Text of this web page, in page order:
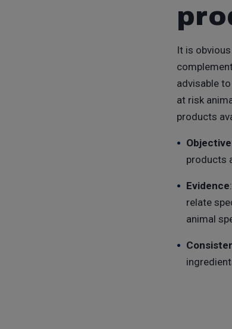
It is
advisable
at risk
products
Objective
products
Evidence
relate
animal